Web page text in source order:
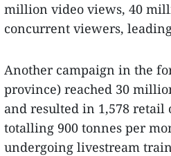
million video views, 40
concurrent viewers,
Another campaign in the
province) reached 30
and resulted in 1,578
totalling 900 tonnes per
undergoing livestream